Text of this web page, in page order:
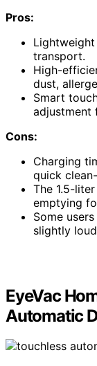
Pros:
transport.
High-
dust,
Smart
adjustment
Cons:
Charging
quick
The 1.5-
emptying
Some
slightly
EyeVac
Automatic